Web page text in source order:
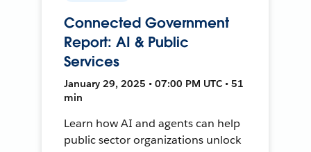
Connected Government
Report: AI & Public
Services
January 29, 2025 • 07:00 PM UTC • 51
min
Learn how AI and agents can help
public sector organizations unlock